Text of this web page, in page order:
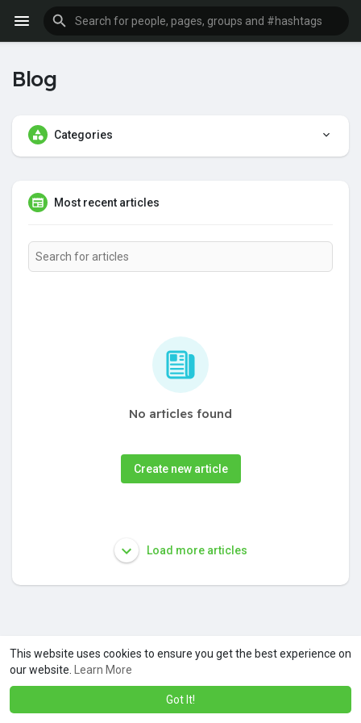
This website uses cookies to ensure you get the best experience on
our website.
Learn More
Got It!
Blog
Categories
Most recent articles
No articles found
Create new article
Load more articles